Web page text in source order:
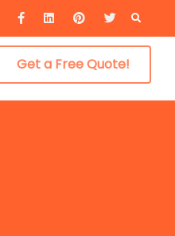
for:
Get a Free Quote!